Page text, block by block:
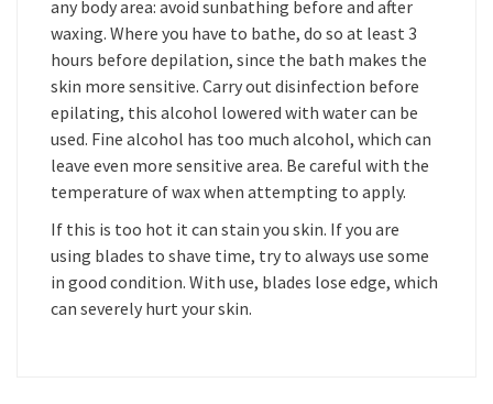
any body area: avoid sunbathing before and after
waxing. Where you have to bathe, do so at least 3
hours before depilation, since the bath makes the
skin more sensitive. Carry out disinfection before
epilating, this alcohol lowered with water can be
used. Fine alcohol has too much alcohol, which can
leave even more sensitive area. Be careful with the
temperature of wax when attempting to apply.
If this is too hot it can stain you skin. If you are
using blades to shave time, try to always use some
in good condition. With use, blades lose edge, which
can severely hurt your skin.